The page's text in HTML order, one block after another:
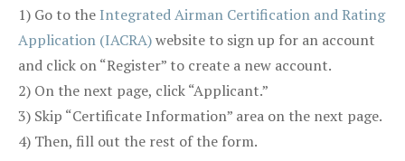
1) Go to the Integrated Airman Certification and Rating
Application (IACRA)website to sign up for an account
and click on “Register” to create a new account.
2) On the next page, click “Applicant.”
3) Skip “Certificate Information” area on the next page.
4) Then, fill out the rest of the form.